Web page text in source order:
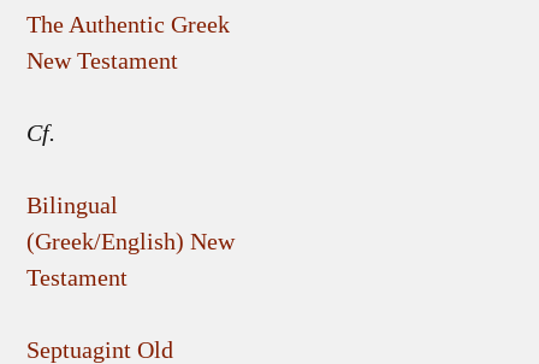
The Authentic Greek
New Testament
Cf.
Bilingual
(Greek/English) New
Testament
Septuagint Old